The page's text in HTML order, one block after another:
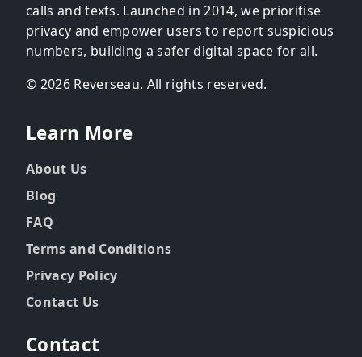
calls and texts. Launched in 2014, we prioritise
privacy and empower users to report suspicious
numbers, building a safer digital space for all.
© 2026 Reverseau. All rights reserved.
Learn More
About Us
Blog
FAQ
Terms and Conditions
Privacy Policy
Contact Us
Contact